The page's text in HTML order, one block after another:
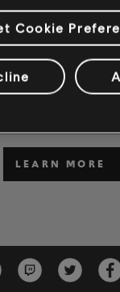
TO
LEARN?
Video section for
Play along with
LEARN MORE
Cookie